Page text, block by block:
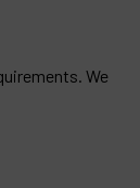
We